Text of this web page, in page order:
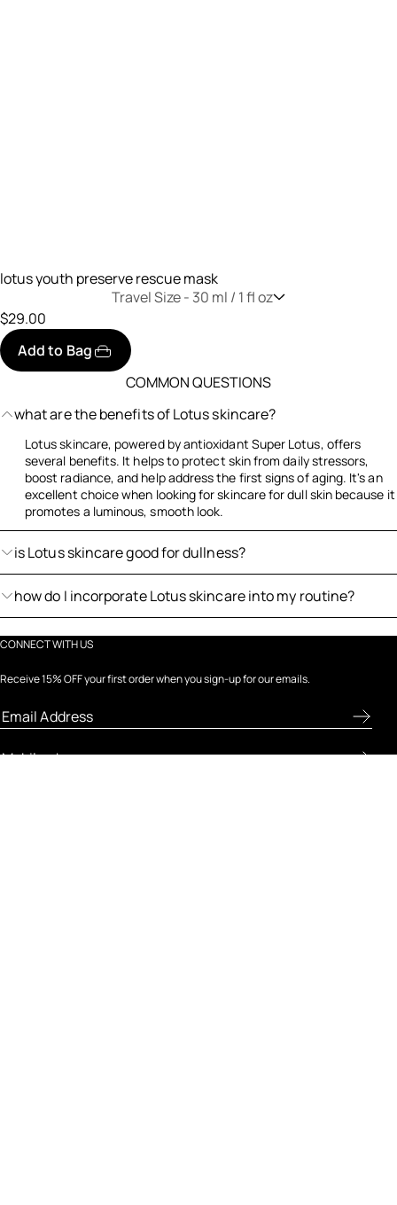
lotus youth preserve rescue mask
Travel Size - 30 ml / 1 fl oz
$29.00
Add to Bag
COMMON QUESTIONS
what are the benefits of Lotus skincare?
Lotus skincare, powered by antioxidant Super Lotus, offers
several benefits. It helps to protect skin from daily stressors,
boost radiance, and help address the first signs of aging. It's an
excellent choice when looking for skincare for dull skin because it
promotes a luminous, smooth look.
is Lotus skincare good for dullness?
how do I incorporate Lotus skincare into my routine?
CONNECT WITH US
Receive 15% OFF your first order when you sign-up for our emails.